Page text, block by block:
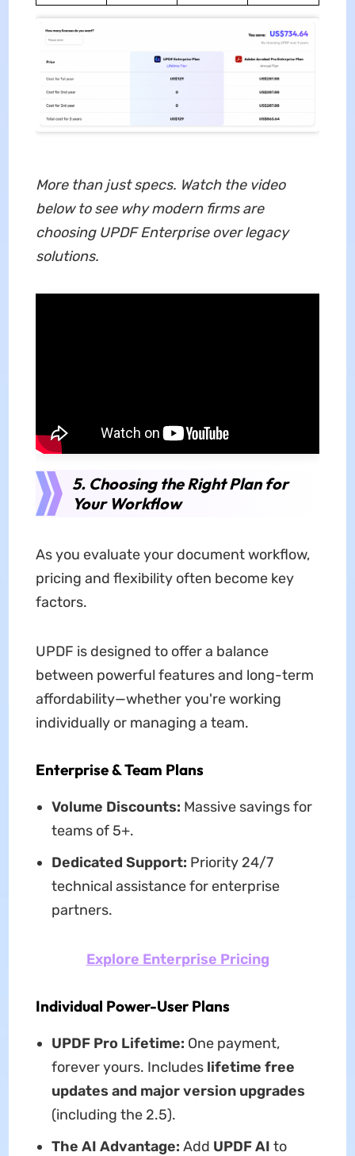
More than just specs. Watch the video
below to see why modern firms are
choosing UPDF Enterprise over legacy
solutions.
5. Choosing the Right Plan for
Your Workflow
As you evaluate your document workflow,
pricing and flexibility often become key
factors.
UPDF is designed to offer a balance
between powerful features and long-term
affordability—whether you're working
individually or managing a team.
Enterprise & Team Plans
Volume Discounts: Massive savings for
teams of 5+.
Dedicated Support: Priority 24/7
technical assistance for enterprise
partners.
Explore Enterprise Pricing
Individual Power-User Plans
UPDF Pro Lifetime: One payment,
forever yours. Includes lifetime free
updates and major version upgrades
(including the 2.5).
The AI Advantage: Add UPDF AI to